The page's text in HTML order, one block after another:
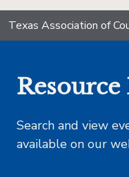
Texas Association of
Search and view
available on our